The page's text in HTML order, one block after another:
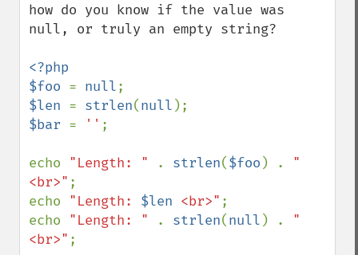
how do you know if the value was
null, or truly an empty string?
<?php
$foo = null
$len = strlen(null
$bar = '' ;
echo "Length: " . strlen($foo ) . "
<br>" ;
echo "Length: $len <br>" ;
echo "Length: " . strlen(null ) . "
<br>" ;